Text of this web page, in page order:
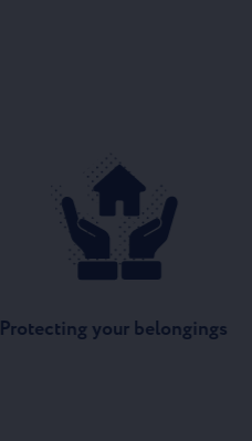
Protecting your belongings